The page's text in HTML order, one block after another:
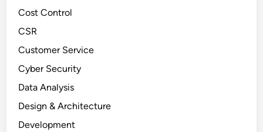
Cost Control
CSR
Customer Service
Cyber Security
Data Analysis
Design & Architecture
Development